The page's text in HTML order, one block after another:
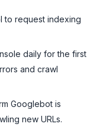
to request indexing
daily for the first
and crawl
Googlebot is
new URLs.